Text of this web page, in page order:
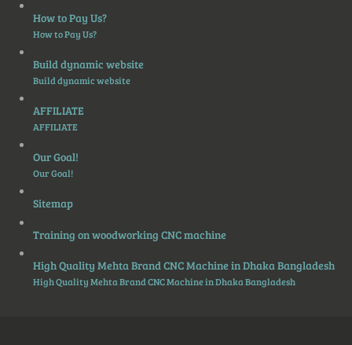
How to Pay Us?
How to Pay Us?
Build dynamic website
Build dynamic website
AFFILIATE
AFFILIATE
Our Goal!
Our Goal!
Sitemap
Training on woodworking CNC machine
High Quality Mehta Brand CNC Machine in Dhaka Bangladesh
High Quality Mehta Brand CNC Machine in Dhaka Bangladesh